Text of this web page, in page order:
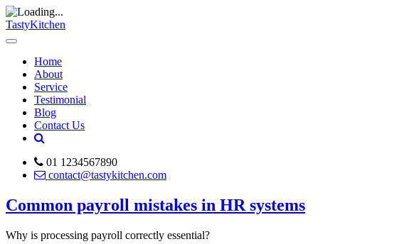
TastyKitchen
Home
About
Service
Testimonial
Blog
Contact Us
01 1234567890
contact@tastykitchen.com
Common payroll mistakes in HR systems
Why is processing payroll correctly essential?